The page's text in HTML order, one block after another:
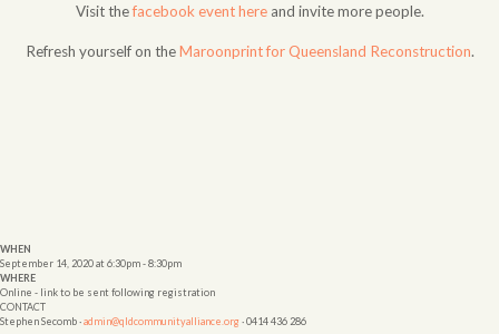
Visit thefacebook event hereand invite more people.
Refresh yourself on theMaroonprint for Queensland Reconstruction.
WHEN
September 14, 2020 at 6:30pm - 8:30pm
WHERE
Online - link to be sent following registration
CONTACT
Stephen Secomb ·admin@qldcommunityalliance.org· 0414 436 286